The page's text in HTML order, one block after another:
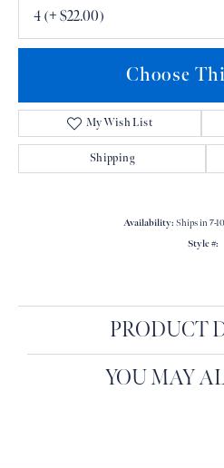
4 (+ $22.00)
Choose
My Wish List
Shipping
Availability: Ships in 7-
Style #:
PRODUCT
YOU MAY